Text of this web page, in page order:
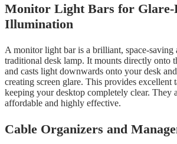
Monitor Light Bars for Glare-
Illumination
A monitor light bar is a brilliant, space-saving
traditional desk lamp. It mounts directly onto
and casts light downwards onto your desk
creating screen glare. This provides
keeping your desktop completely clear. They
affordable and highly effective.
Cable Organizers and